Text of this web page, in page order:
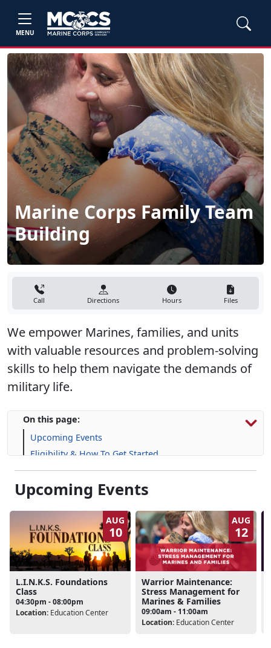
MENU
Marine Corps Family Team
Building
Call Directions Hours Files
We empower Marines, families, and units
with valuable resources and problem-solving
skills to help them navigate the demands of
military life.
On this page:
Upcoming Events
Eligibility & How To Get Started
Programs, Resources & Support
Upcoming Events
AUG
10
L.I.N.K.S. Foundations
Class
04:30pm - 08:00pm
Location: Education Center
AUG
12
Warrior Maintenance:
Stress Management for
Marines & Families
09:00am - 11:00am
Location: Education Center